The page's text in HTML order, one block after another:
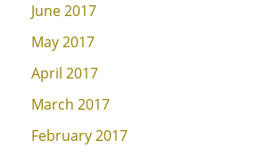
June 2017
May 2017
April 2017
March 2017
February 2017